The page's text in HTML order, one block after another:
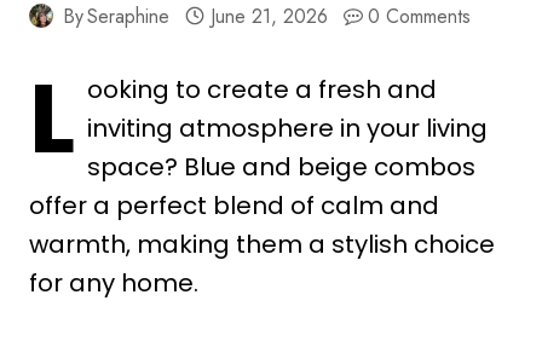
BySeraphine June 21, 2026 0 Comments
L ooking to create a fresh and
inviting atmosphere in your living
space? Blue and beige combos
offer a perfect blend of calm and
warmth, making them a stylish choice
for any home.